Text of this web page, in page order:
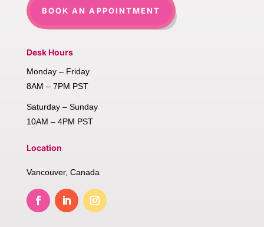
BOOK AN APPOINTMENT
Desk Hours
Monday – Friday
8AM – 7PM PST
Saturday – Sunday
10AM – 4PM PST
Location
Vancouver, Canada